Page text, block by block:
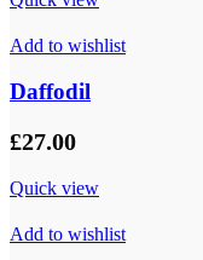
Add to wishlist
Daffodil
£27.00
Quick view
Add to wishlist